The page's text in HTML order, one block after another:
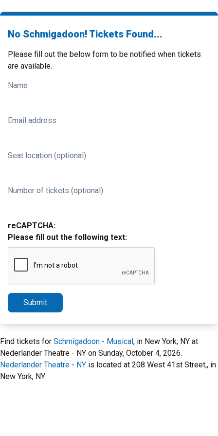
No Schmigadoon! Tickets Found...
Please fill out the below form to be notified when tickets
are available.
Name
Email address
Seat location (optional)
Number of tickets (optional)
reCAPTCHA:
Please fill out the following text:
Submit
Find tickets for Schmigadoon - Musical, in New York, NY at
Nederlander Theatre - NY on Sunday, October 4, 2026.
Nederlander Theatre - NY is located at 208 West 41st Street,, in
New York, NY.